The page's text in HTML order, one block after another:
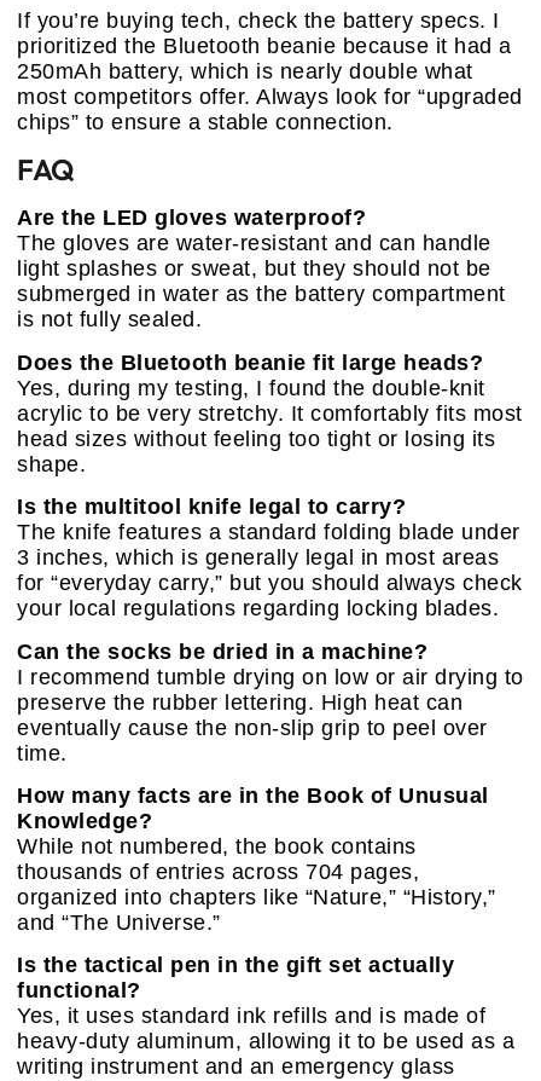
If you’re buying tech, check the battery specs. I
prioritized the Bluetooth beanie because it had a
250mAh battery, which is nearly double what
most competitors offer. Always look for “upgraded
chips” to ensure a stable connection.
FAQ
Are the LED gloves waterproof?
The gloves are water-resistant and can handle
light splashes or sweat, but they should not be
submerged in water as the battery compartment
is not fully sealed.
Does the Bluetooth beanie fit large heads?
Yes, during my testing, I found the double-knit
acrylic to be very stretchy. It comfortably fits most
head sizes without feeling too tight or losing its
shape.
Is the multitool knife legal to carry?
The knife features a standard folding blade under
3 inches, which is generally legal in most areas
for “everyday carry,” but you should always check
your local regulations regarding locking blades.
Can the socks be dried in a machine?
I recommend tumble drying on low or air drying to
preserve the rubber lettering. High heat can
eventually cause the non-slip grip to peel over
time.
How many facts are in the Book of Unusual
Knowledge?
While not numbered, the book contains
thousands of entries across 704 pages,
organized into chapters like “Nature,” “History,”
and “The Universe.”
Is the tactical pen in the gift set actually
functional?
Yes, it uses standard ink refills and is made of
heavy-duty aluminum, allowing it to be used as a
writing instrument and an emergency glass